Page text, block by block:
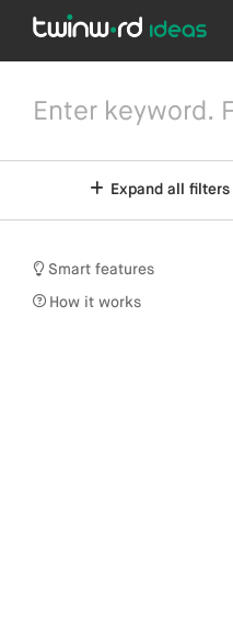
Expand all filters
Smart features
How it works